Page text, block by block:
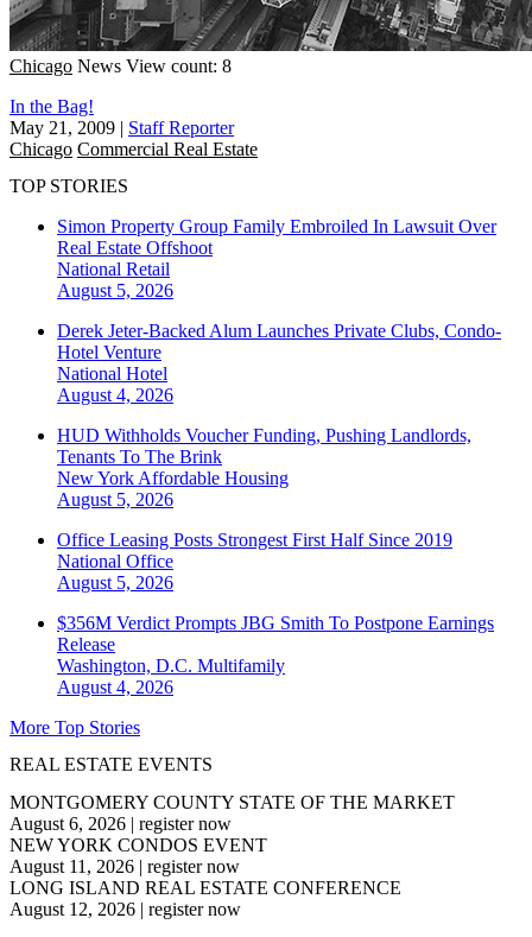
Chicago News View count: 8
In the Bag!
May 21, 2009 | Staff Reporter
Chicago Commercial Real Estate
TOP STORIES
Simon Property Group Family Embroiled In Lawsuit Over
Real Estate Offshoot
National Retail
August 5, 2026
Derek Jeter-Backed Alum Launches Private Clubs, Condo-
Hotel Venture
National Hotel
August 4, 2026
HUD Withholds Voucher Funding, Pushing Landlords,
Tenants To The Brink
New York Affordable Housing
August 5, 2026
Office Leasing Posts Strongest First Half Since 2019
National Office
August 5, 2026
$356M Verdict Prompts JBG Smith To Postpone Earnings
Release
Washington, D.C. Multifamily
August 4, 2026
More Top Stories
REAL ESTATE EVENTS
MONTGOMERY COUNTY STATE OF THE MARKET
August 6, 2026 | register now
NEW YORK CONDOS EVENT
August 11, 2026 | register now
LONG ISLAND REAL ESTATE CONFERENCE
August 12, 2026 | register now